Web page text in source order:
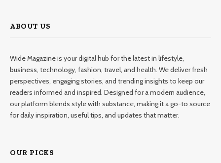
ABOUT US
Wide Magazine is your digital hub for the latest in lifestyle,
business, technology, fashion, travel, and health. We deliver fresh
perspectives, engaging stories, and trending insights to keep our
readers informed and inspired. Designed for a modern audience,
our platform blends style with substance, making it a go-to source
for daily inspiration, useful tips, and updates that matter.
OUR PICKS